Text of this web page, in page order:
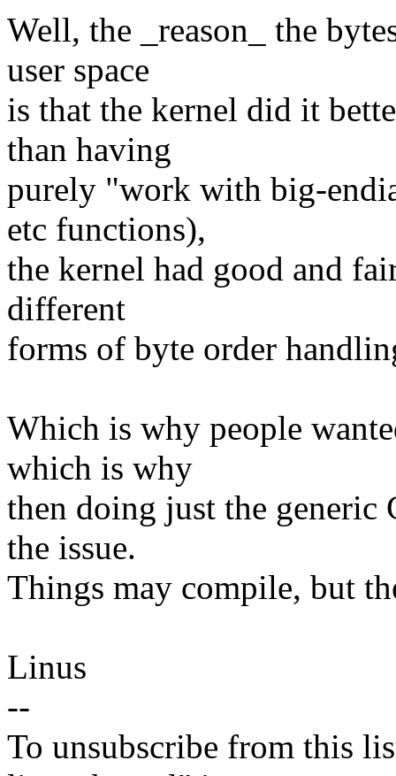
Well, the _reason_ the
user space
is that the kernel did it
than having
purely "work with big-
etc functions),
the kernel had good and
different
forms of byte order
Which is why people
which is why
then doing just the generic
the issue.
Things may compile, but
Linus
--
To unsubscribe from this